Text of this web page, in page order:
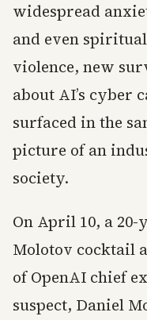
widespread
and even
violence, new
about AI’s cyber
surfaced in the
picture of an
society.
On April 10, a
Molotov cocktail
of OpenAI chief
suspect, Daniel